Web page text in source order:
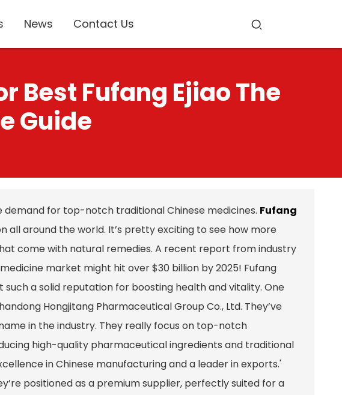
News Contact Us
Best Fufang Ejiao The
Guide
demand for top-notch traditional Chinese medicines. Fufang
all around the world. It’s pretty exciting to see how more
come with natural remedies. A recent report from industry
market might hit over $30 billion by 2025! Fufang
such a solid reputation for boosting health and vitality. One
Hongjitang Pharmaceutical Group Co., Ltd. They’ve
in the industry. They really focus on top-notch
high-quality pharmaceutical ingredients and traditional
in Chinese manufacturing and a leader in exports.'
positioned as a premium supplier, perfectly suited for a